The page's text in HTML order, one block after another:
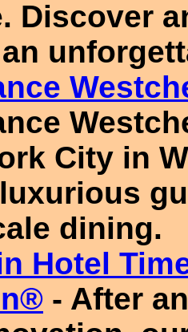
Discover
City in
dining.
Hotel
- After